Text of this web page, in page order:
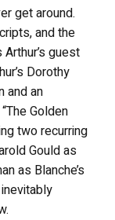
get around.
and the
guest
Dorothy
and an
Golden
two recurring
Gould as
as Blanche’s